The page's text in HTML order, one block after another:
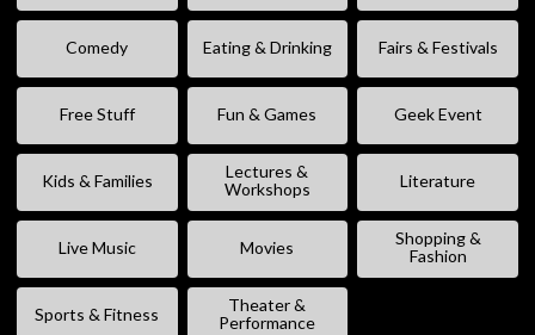
Comedy Eating & Drinking Fairs & Festivals
Free Stuff Fun & Games Geek Event
Kids & Families
Lectures &
Workshops
Literature
Live Music Movies
Shopping &
Fashion
Sports & Fitness
Theater &
Performance